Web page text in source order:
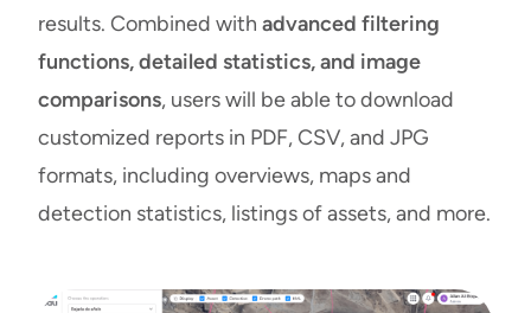
results. Combined with advanced filtering
functions, detailed statistics, and image
comparisons, users will be able to download
customized reports in PDF, CSV, and JPG
formats, including overviews, maps and
detection statistics, listings of assets, and more.